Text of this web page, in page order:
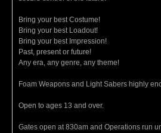
Bring your best Costume!
Bring your best Loadout!
Bring your best Impression!
Past, present or future!
Any era, any genre, any theme!
Foam Weapons and Light Sabers highly
Open to ages 13 and over.
Gates open at 830am and Operations run